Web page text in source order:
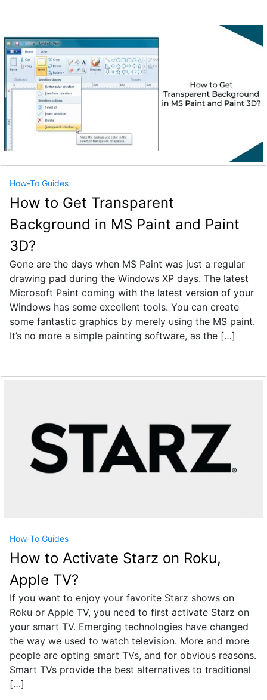
How-To Guides
How to Get Transparent
Background in MS Paint and Paint
3D?
Gone are the days when MS Paint was just a regular
drawing pad during the Windows XP days. The latest
Microsoft Paint coming with the latest version of your
Windows has some excellent tools. You can create
some fantastic graphics by merely using the MS paint.
It’s no more a simple painting software, as the […]
How-To Guides
How to Activate Starz on Roku,
Apple TV?
If you want to enjoy your favorite Starz shows on
Roku or Apple TV, you need to first activate Starz on
your smart TV. Emerging technologies have changed
the way we used to watch television. More and more
people are opting smart TVs, and for obvious reasons.
Smart TVs provide the best alternatives to traditional
[…]